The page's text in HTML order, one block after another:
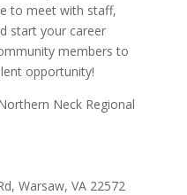
to meet with staff,
start your career
members to
opportunity!
Neck Regional
Warsaw, VA 22572